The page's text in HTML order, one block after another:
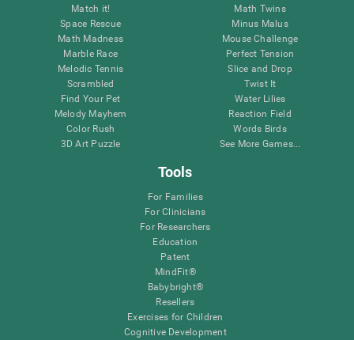
Match it!
Space Rescue
Math Madness
Marble Race
Melodic Tennis
Scrambled
Find Your Pet
Melody Mayhem
Color Rush
3D Art Puzzle
Math Twins
Minus Malus
Mouse Challenge
Perfect Tension
Slice and Drop
Twist It
Water Lilies
Reaction Field
Words Birds
See More Games...
Tools
For Families
For Clinicians
For Researchers
Education
Patent
MindFit®
Babybright®
Resellers
Exercises for Children
Cognitive Development